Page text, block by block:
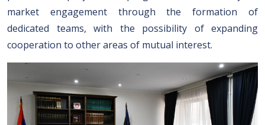
market engagement through the formation of
dedicated teams, with the possibility of expanding
cooperation to other areas of mutual interest.